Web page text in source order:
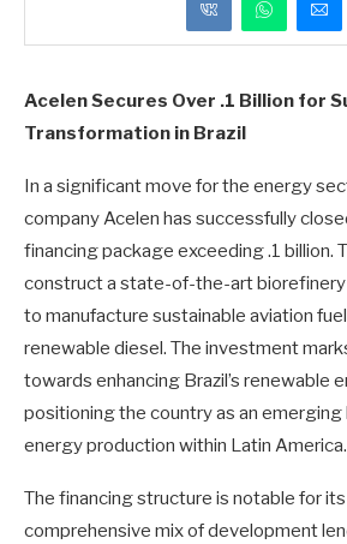
Acelen Secures Over .1 Billion for
Transformation in Brazil
In a significant move for the energy
company Acelen has successfully
financing package exceeding .1 billion.
construct a state-of-the-art biorefinery
to manufacture sustainable aviation fuel
renewable diesel. The investment
towards enhancing Brazil’s renewable
positioning the country as an emerging
energy production within Latin America.
The financing structure is notable for
comprehensive mix of development